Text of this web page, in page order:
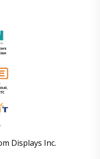
Displays Inc.